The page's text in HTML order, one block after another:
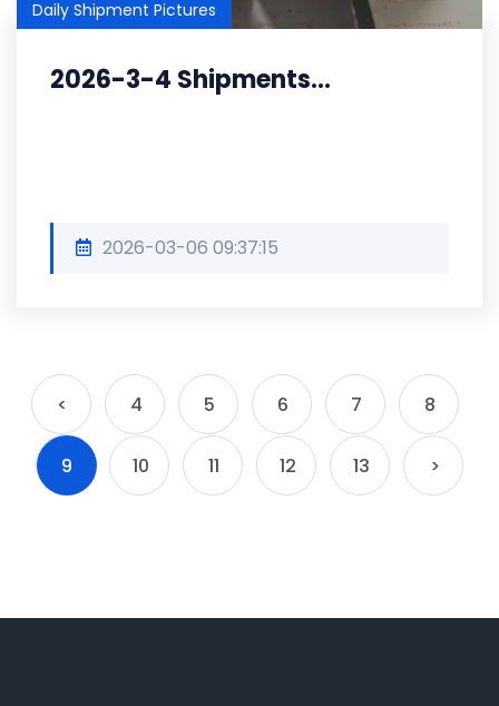
Daily Shipment Pictures
2026-3-4 Shipments...
2026-03-06 09:37:15
< 4 5 6 7 8
9 10 11 12 13 >